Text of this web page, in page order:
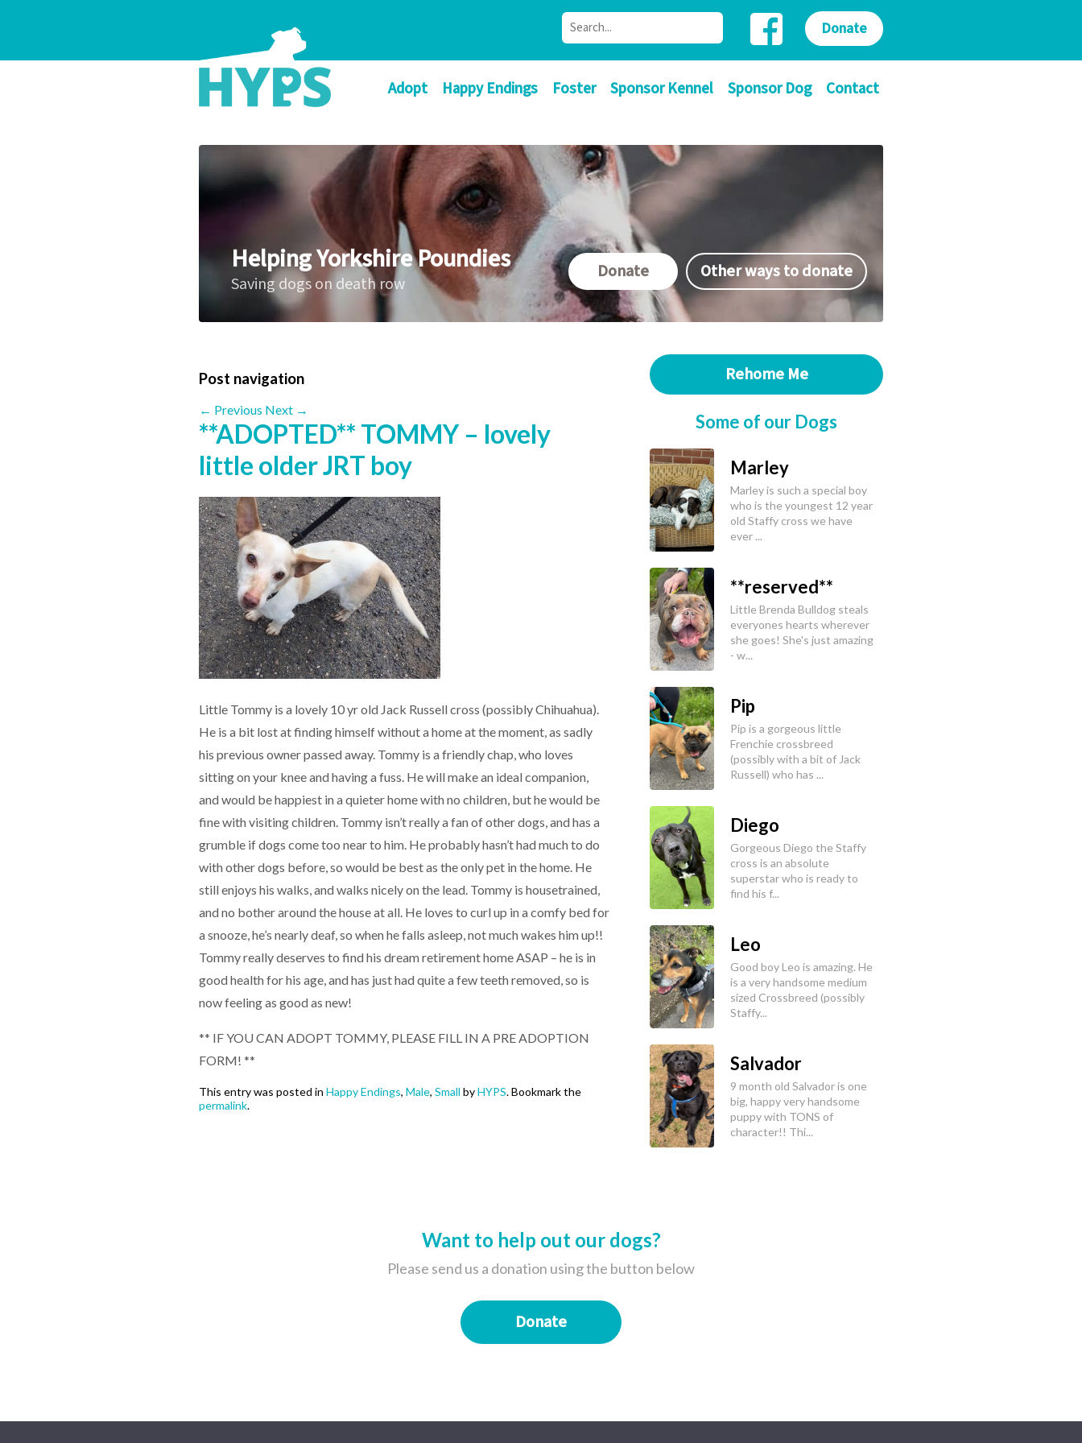
Adopt Happy Endings Foster Sponsor Kennel Sponsor Dog Contact
Donate
Helping Yorkshire Poundies
Saving dogs on death row
Donate Other ways to donate
Post navigation
← Previous Next →
**ADOPTED** TOMMY – lovely
little older JRT boy
Little Tommy is a lovely 10 yr old Jack Russell cross (possibly Chihuahua).
He is a bit lost at finding himself without a home at the moment, as sadly
his previous owner passed away. Tommy is a friendly chap, who loves
sitting on your knee and having a fuss. He will make an ideal companion,
and would be happiest in a quieter home with no children, but he would be
fine with visiting children. Tommy isn’t really a fan of other dogs, and has a
grumble if dogs come too near to him. He probably hasn’t had much to do
with other dogs before, so would be best as the only pet in the home. He
still enjoys his walks, and walks nicely on the lead. Tommy is housetrained,
and no bother around the house at all. He loves to curl up in a comfy bed for
a snooze, he’s nearly deaf, so when he falls asleep, not much wakes him up!!
Tommy really deserves to find his dream retirement home ASAP – he is in
good health for his age, and has just had quite a few teeth removed, so is
now feeling as good as new!
** IF YOU CAN ADOPT TOMMY, PLEASE FILL IN A PRE ADOPTION
FORM! **
This entry was posted in Happy Endings, Male, Small byHYPS. Bookmark the
permalink.
Rehome Me
Some of our Dogs
Marley
Marley is such a special boy
who is the youngest 12 year
old Staffy cross we have
ever ...
**reserved**
Little Brenda Bulldog steals
everyones hearts wherever
she goes! She's just amazing
- w...
Pip
Pip is a gorgeous little
Frenchie crossbreed
(possibly with a bit of Jack
Russell) who has ...
Diego
Gorgeous Diego the Staffy
cross is an absolute
superstar who is ready to
find his f...
Leo
Good boy Leo is amazing. He
is a very handsome medium
sized Crossbreed (possibly
Staffy...
Salvador
9 month old Salvador is one
big, happy very handsome
puppy with TONS of
character!! Thi...
Want to help out our dogs?
Please send us a donation using the button below
Donate